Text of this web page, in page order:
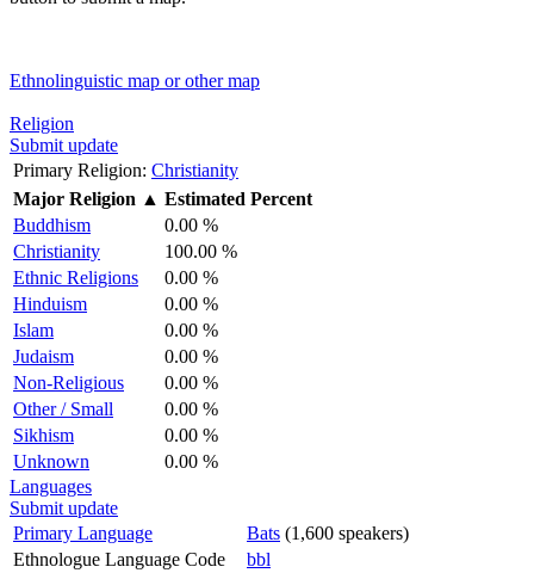
Ethnolinguistic map or other map
Religion
Submit update
Primary Religion: Christianity
Major Religion ▲ Estimated Percent
Buddhism
0.00 %
Christianity
100.00 %
Ethnic Religions
0.00 %
Hinduism
0.00 %
Islam
0.00 %
Judaism
0.00 %
Non-Religious
0.00 %
Other / Small
0.00 %
Sikhism
0.00 %
Unknown
0.00 %
Languages
Submit update
Primary Language
Bats (1,600 speakers)
Ethnologue Language Code
bbl